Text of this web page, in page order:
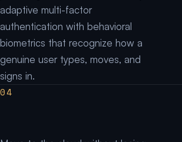
adaptive multi-factor
authentication with behavioral
biometrics that recognize how a
genuine user types, moves, and
signs in.
04